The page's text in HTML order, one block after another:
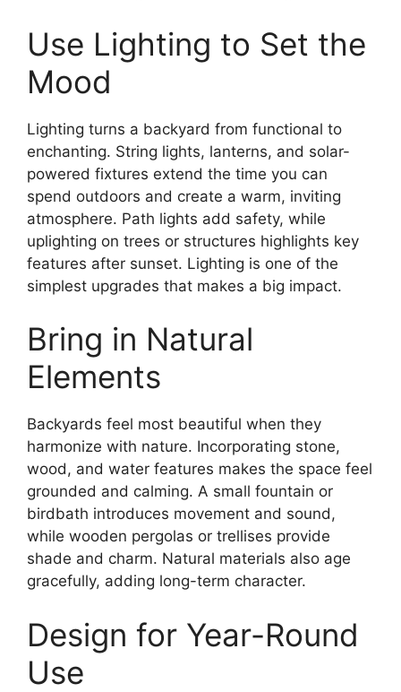
Use Lighting to Set the
Mood
Lighting turns a backyard from functional to
enchanting. String lights, lanterns, and solar-
powered fixtures extend the time you can
spend outdoors and create a warm, inviting
atmosphere. Path lights add safety, while
uplighting on trees or structures highlights key
features after sunset. Lighting is one of the
simplest upgrades that makes a big impact.
Bring in Natural
Elements
Backyards feel most beautiful when they
harmonize with nature. Incorporating stone,
wood, and water features makes the space feel
grounded and calming. A small fountain or
birdbath introduces movement and sound,
while wooden pergolas or trellises provide
shade and charm. Natural materials also age
gracefully, adding long-term character.
Design for Year-Round
Use